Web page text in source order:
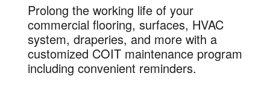
Prolong the working life of your
commercial flooring, surfaces, HVAC
system, draperies, and more with a
customized COIT maintenance program
including convenient reminders.